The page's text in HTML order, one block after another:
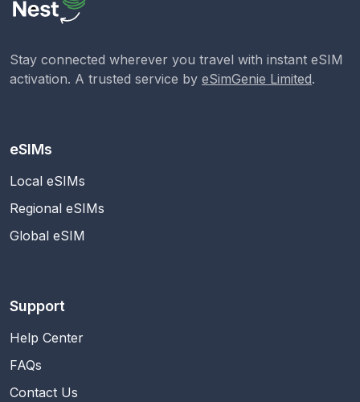
Stay connected wherever you travel with instant eSIM
activation. A trusted service by eSimGenie Limited.
eSIMs
Local eSIMs
Regional eSIMs
Global eSIM
Support
Help Center
FAQs
Contact Us